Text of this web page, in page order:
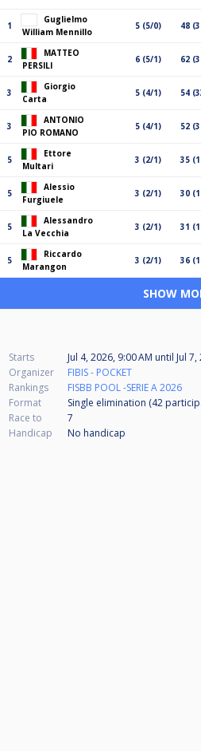
1
Guglielmo
William Mennillo
5 (5/0) 48
2
MATTEO
PERSILI
6 (5/1) 62
3
Giorgio
Carta
5 (4/1) 54
3
ANTONIO
PIO ROMANO
5 (4/1) 52
5
Ettore
Multari
3 (2/1) 35
5
Alessio
Furgiuele
3 (2/1) 30
5
Alessandro
La Vecchia
3 (2/1) 31
5
Riccardo
Marangon
3 (2/1) 36
SHOW
Starts Jul 4, 2026, 9:00 AM until Jul
Organizer
FIBIS - POCKET
Rankings
FISBB POOL -SERIE A 2026
Format
Single elimination (42
Race to
7
Handicap
No handicap